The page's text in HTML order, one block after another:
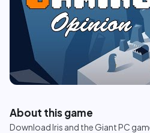
play_circle
About this game
Download Iris and the Giant PC